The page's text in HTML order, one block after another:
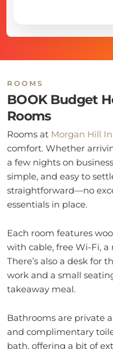
ROOMS
BOOK Budget
Rooms
Rooms at Morgan Hill
comfort. Whether
a few nights on
simple, and easy to
straightforward—no
essentials in place.
Each room features
with cable, free Wi-Fi,
There’s also a desk for
work and a small
takeaway meal.
Bathrooms are private
and complimentary
bath, offering a bit of